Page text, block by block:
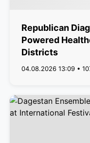
Republican
Powered
Districts
04.08.2026 13:09 •